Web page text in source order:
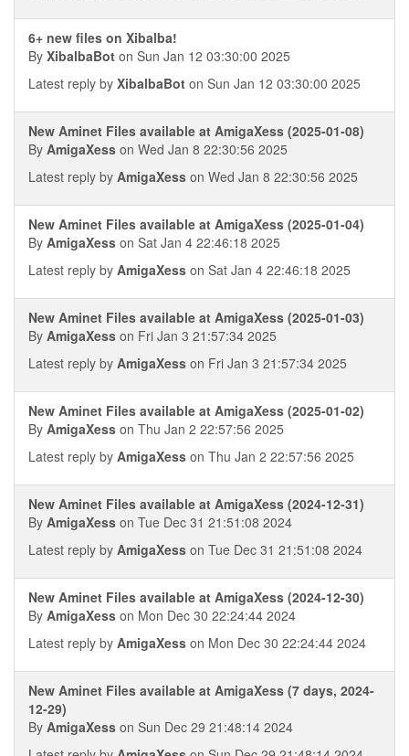
6+ new files on Xibalba!
By XibalbaBot on Sun Jan 12 03:30:00 2025
Latest reply by XibalbaBot on Sun Jan 12 03:30:00 2025
New Aminet Files available at AmigaXess (2025-01-08)
By AmigaXess on Wed Jan 8 22:30:56 2025
Latest reply by AmigaXess on Wed Jan 8 22:30:56 2025
New Aminet Files available at AmigaXess (2025-01-04)
By AmigaXess on Sat Jan 4 22:46:18 2025
Latest reply by AmigaXess on Sat Jan 4 22:46:18 2025
New Aminet Files available at AmigaXess (2025-01-03)
By AmigaXess on Fri Jan 3 21:57:34 2025
Latest reply by AmigaXess on Fri Jan 3 21:57:34 2025
New Aminet Files available at AmigaXess (2025-01-02)
By AmigaXess on Thu Jan 2 22:57:56 2025
Latest reply by AmigaXess on Thu Jan 2 22:57:56 2025
New Aminet Files available at AmigaXess (2024-12-31)
By AmigaXess on Tue Dec 31 21:51:08 2024
Latest reply by AmigaXess on Tue Dec 31 21:51:08 2024
New Aminet Files available at AmigaXess (2024-12-30)
By AmigaXess on Mon Dec 30 22:24:44 2024
Latest reply by AmigaXess on Mon Dec 30 22:24:44 2024
New Aminet Files available at AmigaXess (7 days, 2024-
12-29)
By AmigaXess on Sun Dec 29 21:48:14 2024